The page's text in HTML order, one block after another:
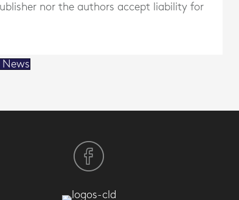
nor the authors accept liability for
News